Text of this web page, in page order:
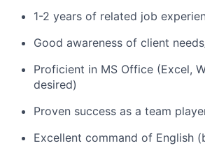
1-2 years of related job
Good awareness of client
Proficient in MS Office (Excel,
desired)
Proven success as a team
Excellent command of English